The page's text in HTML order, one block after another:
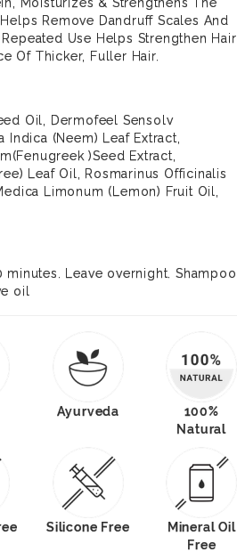
Remove Dandruff Scales And
Use Helps Strengthen Hair
Of Thicker, Fuller Hair.
Oil, Dermofeel Sensolv
Indica (Neem) Leaf Extract,
)Seed Extract,
Leaf Oil, Rosmarinus Officinalis
Limonum (Lemon) Fruit Oil,
Leave overnight. Shampoo
oil
Ayurveda
100%
Natural
Silicone Free
Mineral Oil
Free